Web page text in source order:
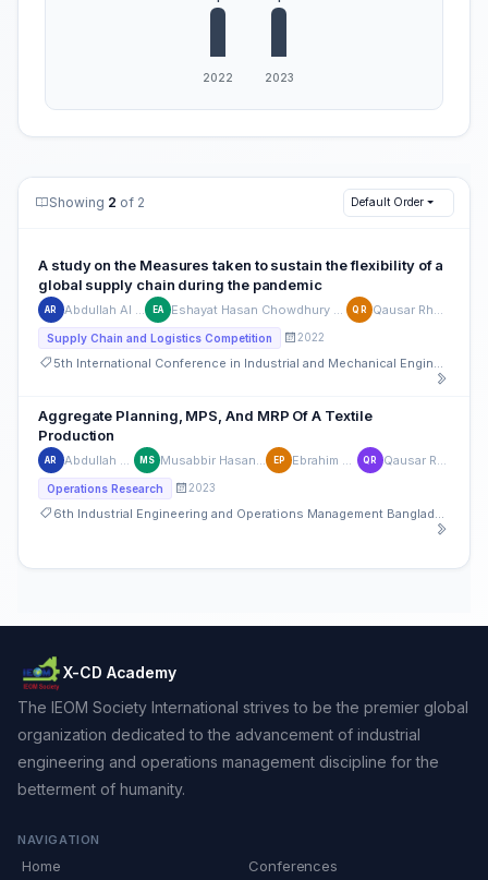
Showing 2 of 2 Default Order
A study on the Measures taken to sustain the flexibility of a
global supply chain during the pandemic
AR EA QR
Supply Chain and Logistics Competition 2022
Aggregate Planning, MPS, And MRP Of A Textile
Production
AR Abdullah Al Rahi MS Musabbir Hasan Sumon EP Ebrahim Pichka QR Qausar Rhaman
Operations Research 2023
6th Industrial Engineering and Operations Management Bangladesh Conference
X-CD Academy
The IEOM Society International strives to be the premier global
organization dedicated to the advancement of industrial
engineering and operations management discipline for the
betterment of humanity.
NAVIGATION
Home Conferences